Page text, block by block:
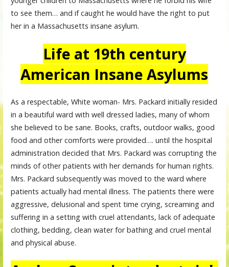
to see them… and if caught he would have the right to put
her in a Massachusetts insane asylum.
Life at 19th century
American Insane Asylums
As a respectable, White woman- Mrs. Packard initially resided
in a beautiful ward with well dressed ladies, many of whom
she believed to be sane. Books, crafts, outdoor walks, good
food and other comforts were provided…. until the hospital
administration decided that Mrs. Packard was corrupting the
minds of other patients with her demands for human rights.
Mrs. Packard subsequently was moved to the ward where
patients actually had mental illness. The patients there were
aggressive, delusional and spent time crying, screaming and
suffering in a setting with cruel attendants, lack of adequate
clothing, bedding, clean water for bathing and cruel mental
and physical abuse.